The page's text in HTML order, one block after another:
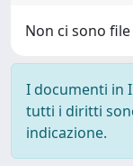
Non ci sono
I documenti in
tutti i diritti
indicazione.